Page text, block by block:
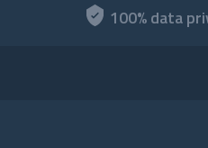
100% data